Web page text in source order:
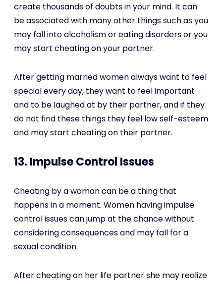
create thousands of doubts in your mind. It can
be associated with many other things such as you
may fall into alcoholism or eating disorders or you
may start cheating on your partner.
After getting married women always want to feel
special every day, they want to feel important
and to be laughed at by their partner, and if they
do not find these things they feel low self-esteem
and may start cheating on their partner.
13. Impulse Control Issues
Cheating by a woman can be a thing that
happens in a moment. Women having impulse
control issues can jump at the chance without
considering consequences and may fall for a
sexual condition.
After cheating on her life partner she may realize